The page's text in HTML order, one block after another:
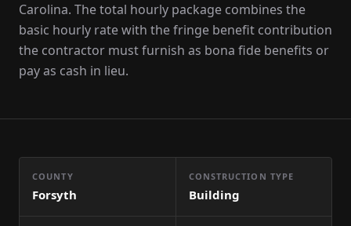
Carolina. The total hourly package combines the
basic hourly rate with the fringe benefit contribution
the contractor must furnish as bona fide benefits or
pay as cash in lieu.
COUNTY
Forsyth
CONSTRUCTION TYPE
Building